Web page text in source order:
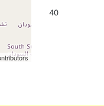
40